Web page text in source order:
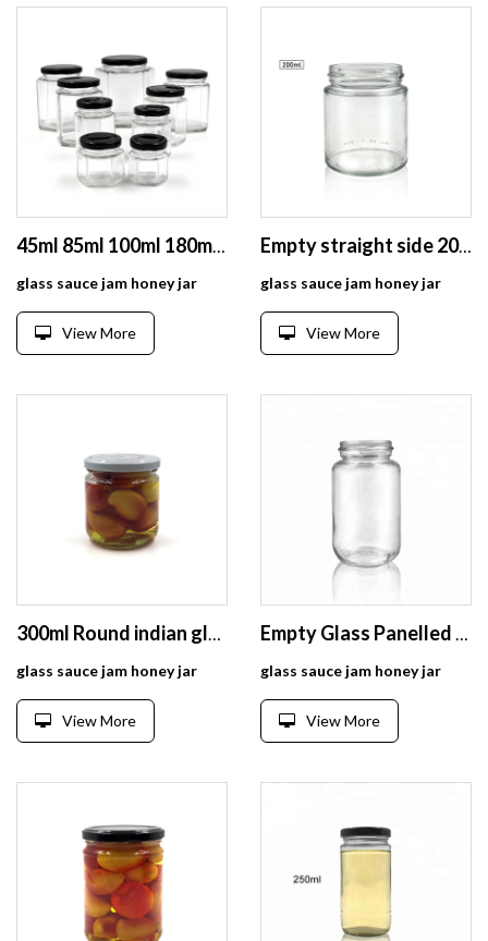
45ml 85ml 100ml 180ml 280ml 380ml 500ml Hexagonal Clear Glass Food Jar With Lug Lid
glass sauce jam honey jar
View More
Empty straight side 200ml round glass pickle jar
glass sauce jam honey jar
View More
300ml Round indian glass pickle jar with tinplate lid
glass sauce jam honey jar
View More
Empty Glass Panelled Jar 250ml for Food
glass sauce jam honey jar
View More